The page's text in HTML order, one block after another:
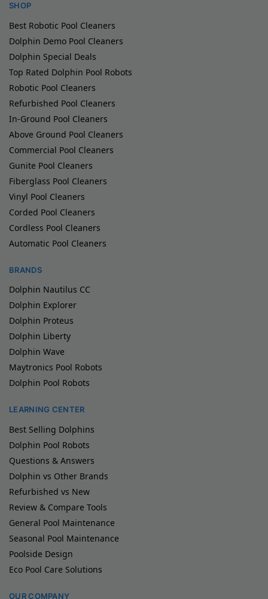
SHOP
Best Robotic Pool Cleaners
Dolphin Demo Pool Cleaners
Dolphin Special Deals
Top Rated Dolphin Pool Robots
Robotic Pool Cleaners
Refurbished Pool Cleaners
In-Ground Pool Cleaners
Above Ground Pool Cleaners
Commercial Pool Cleaners
Gunite Pool Cleaners
Fiberglass Pool Cleaners
Vinyl Pool Cleaners
Corded Pool Cleaners
Cordless Pool Cleaners
Automatic Pool Cleaners
BRANDS
Dolphin Nautilus CC
Dolphin Explorer
Dolphin Proteus
Dolphin Liberty
Dolphin Wave
Maytronics Pool Robots
Dolphin Pool Robots
LEARNING CENTER
Best Selling Dolphins
Dolphin Pool Robots
Questions & Answers
Dolphin vs Other Brands
Refurbished vs New
Review & Compare Tools
General Pool Maintenance
Seasonal Pool Maintenance
Poolside Design
Eco Pool Care Solutions
OUR COMPANY